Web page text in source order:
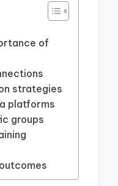
of
strategies
platforms
groups